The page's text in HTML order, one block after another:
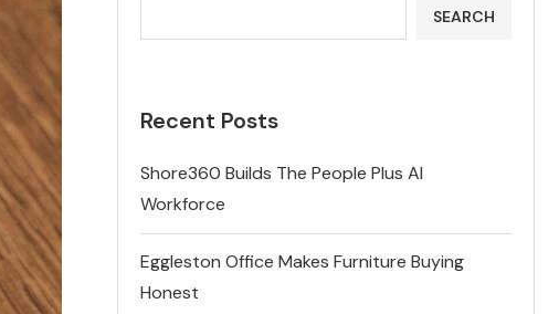
SEARCH
Recent Posts
Shore360 Builds The People Plus AI
Workforce
Eggleston Office Makes Furniture Buying
Honest